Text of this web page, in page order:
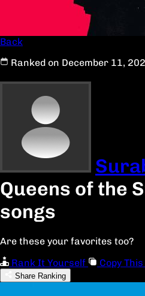
Back
Ranked on December 11,
Queens of the
songs
Are these your favorites too?
Rank It Yourself
Copy
Share Ranking